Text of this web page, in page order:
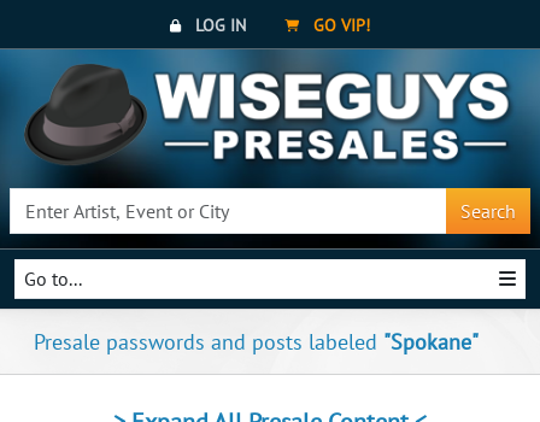
LOG IN GO VIP!
Search
Go to...
Presale passwords and posts labeled "Spokane"